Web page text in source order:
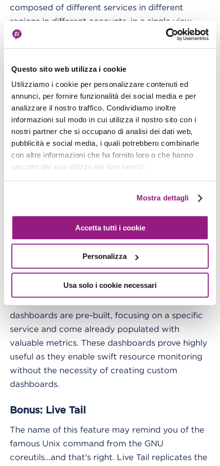
Questo sito web utilizza i cookie
Utilizziamo i cookie per personalizzare contenuti ed
annunci, per fornire funzionalità dei social media e per
analizzare il nostro traffico. Condividiamo inoltre
informazioni sul modo in cui utilizza il nostro sito con i
nostri partner che si occupano di analisi dei dati web,
pubblicità e social media, i quali potrebbero combinarle
con altre informazioni che ha fornito loro o che hanno
raccolto dal suo utilizzo dei loro servizi.
Mostra dettagli
Accetta tutti i cookie
Personalizza
Usa solo i cookie necessari
composed of different services in different
regions in different accounts, in a single view.
For example, here is a simple dashboard showing
function and its failure rate.
Want to share your dashboard with people who
do not have an AWS account? You can share a
will need to create their unique password and
use it to view the dashboard.
Additionally, it's worth noting that CloudWatch
dashboards are pre-built, focusing on a specific
service and come already populated with
valuable metrics. These dashboards prove highly
useful as they enable swift resource monitoring
without the necessity of creating custom
dashboards.
Bonus: Live Tail
The name of this feature may remind you of the
famous Unix command from the GNU
coreutils...and that's right. Live Tail replicates the